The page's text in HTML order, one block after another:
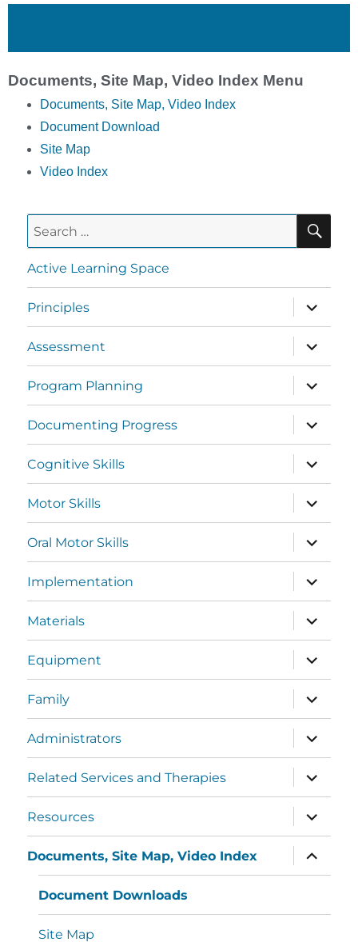
Documents, Site Map, Video Index Menu
Documents, Site Map, Video Index
Document Download
Site Map
Video Index
Active Learning Space
Principles
Assessment
Program Planning
Documenting Progress
Cognitive Skills
Motor Skills
Oral Motor Skills
Implementation
Materials
Equipment
Family
Administrators
Related Services and Therapies
Resources
Documents, Site Map, Video Index
Document Downloads
Site Map